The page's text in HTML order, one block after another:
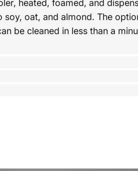
heated, foamed, and
oat, and almond. The
be cleaned in less than a